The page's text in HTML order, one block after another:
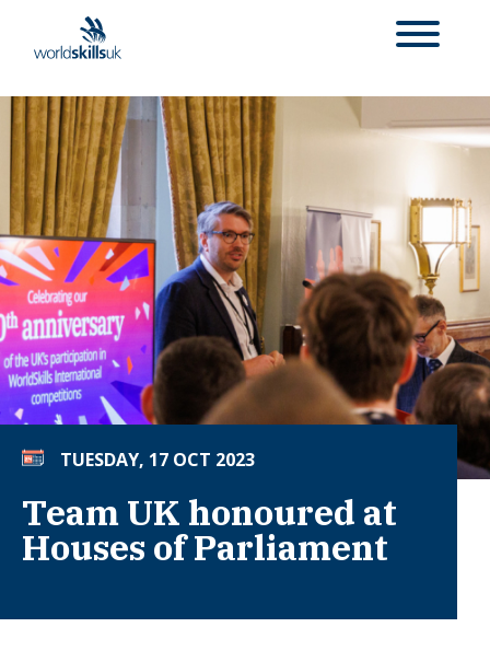
TUESDAY, 17 OCT 2023
Team UK honoured at
Houses of Parliament